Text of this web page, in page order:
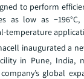
to perform
as low as
temperature
inaugurated a
in Pune, India,
global